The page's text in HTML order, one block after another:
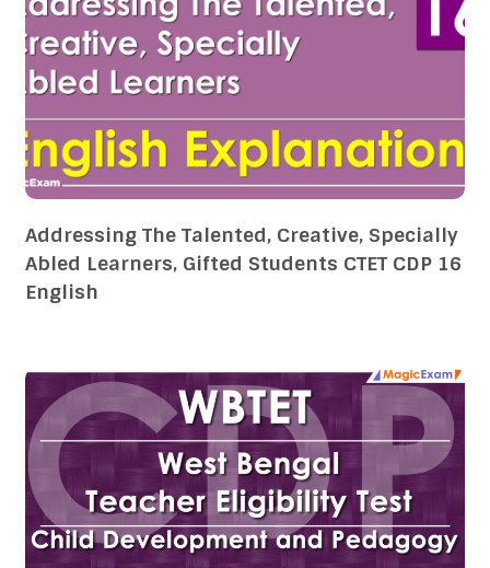
Addressing The Talented, Creative, Specially
Abled Learners, Gifted Students CTET CDP 16
English